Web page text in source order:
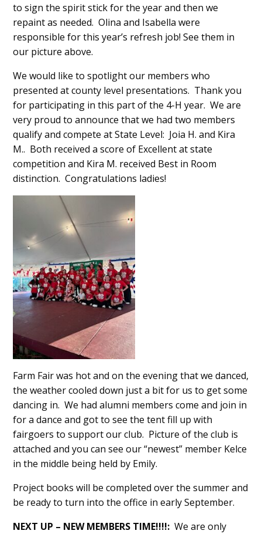
to sign the spirit stick for the year and then we
repaint as needed. Olina and Isabella were
responsible for this year’s refresh job! See them in
our picture above.
We would like to spotlight our members who
presented at county level presentations. Thank you
for participating in this part of the 4-H year. We are
very proud to announce that we had two members
qualify and compete at State Level: Joia H. and Kira
M.. Both received a score of Excellent at state
competition and Kira M. received Best in Room
distinction. Congratulations ladies!
Farm Fair was hot and on the evening that we danced,
the weather cooled down just a bit for us to get some
dancing in. We had alumni members come and join in
for a dance and got to see the tent fill up with
fairgoers to support our club. Picture of the club is
attached and you can see our “newest” member Kelce
in the middle being held by Emily.
Project books will be completed over the summer and
be ready to turn into the office in early September.
NEXT UP – NEW MEMBERS TIME!!!!: We are only